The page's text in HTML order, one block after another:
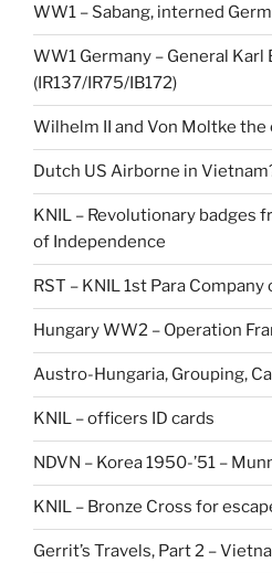
WW1 – Sabang, interned
WW1 Germany – General Karl
(IR137/IR75/IB172)
Wilhelm II and Von Moltke the
Dutch US Airborne in
KNIL – Revolutionary badges
of Independence
RST – KNIL 1st Para
Hungary WW2 – Operation
Austro-Hungaria, Grouping,
KNIL – officers ID cards
NDVN – Korea 1950-’51 –
KNIL – Bronze Cross for
Gerrit’s Travels, Part 2 –